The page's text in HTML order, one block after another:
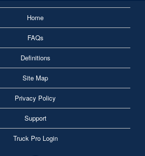
Home
FAQs
Definitions
Site Map
Privacy Policy
Support
Truck Pro Login